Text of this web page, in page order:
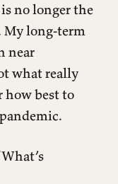
no longer the
My long-term
near
what really
how best to